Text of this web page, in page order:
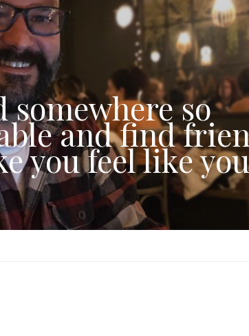
somewhere so
and find
you feel like you